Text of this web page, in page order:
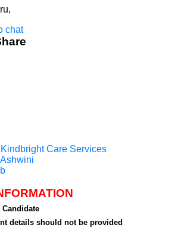
chat
Care Services
details should not be provided